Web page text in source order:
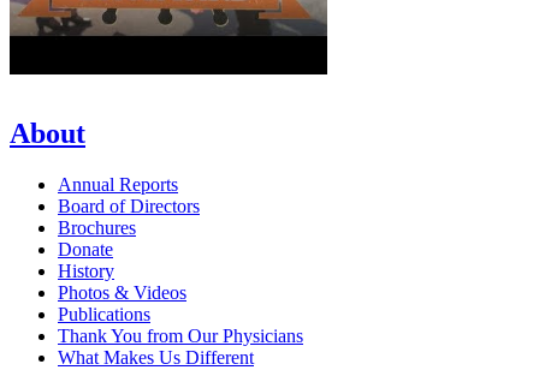
About
Annual Reports
Board of Directors
Brochures
Donate
History
Photos & Videos
Publications
Thank You from Our Physicians
What Makes Us Different